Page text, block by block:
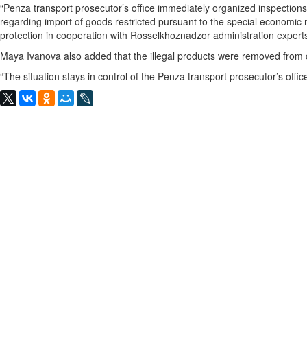
“Penza transport prosecutor’s office immediately organized
regarding import of goods restricted pursuant to the special
protection in cooperation with Rosselkhoznadzor administration
Maya Ivanova also added that the illegal products were removed from
“The situation stays in control of the Penza transport prosecutor’s